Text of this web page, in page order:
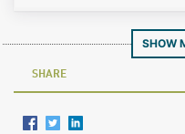
SHOW
SHARE